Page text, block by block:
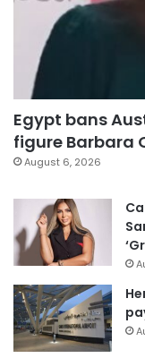
Egypt bans
figure Barbara
August 6, 2026